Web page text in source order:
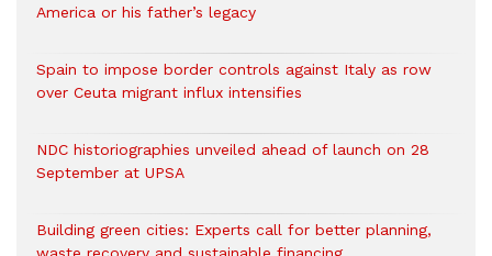
America or his father’s legacy
Spain to impose border controls against Italy as row
over Ceuta migrant influx intensifies
NDC historiographies unveiled ahead of launch on 28
September at UPSA
Building green cities: Experts call for better planning,